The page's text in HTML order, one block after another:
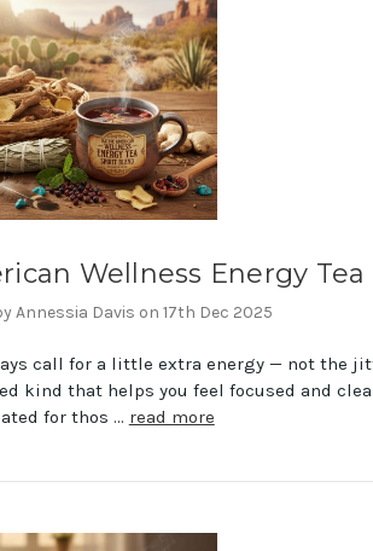
Wellness Energy Tea
Annessia Davis on 17th Dec 2025
call for a little extra energy — not the
kind that helps you feel focused and
for thos … read more